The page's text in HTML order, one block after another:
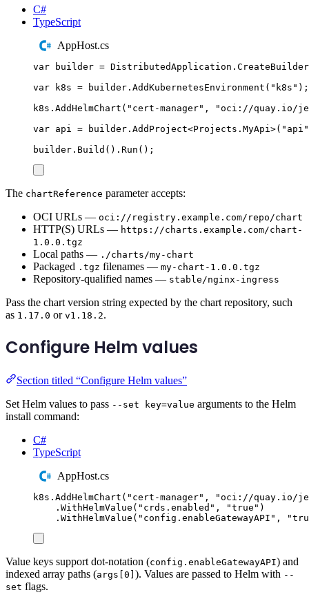
C#
TypeScript
AppHost.cs
var builder = DistributedApplication . CreateBuilder
var k8s = builder . AddKubernetesEnvironment ( " k8s " );
k8s . AddHelmChart ( " cert-manager" , "oci://quay.io/
var api = builder . AddProject<Projects . MyApi >( " api "
builder . Build () . Run ();
The chartReference parameter accepts:
OCI URLs — oci://registry.example.com/repo/chart
HTTP(S) URLs — https://charts.example.com/chart-
1.0.0.tgz
Local paths — ./charts/my-chart
Packaged .tgz filenames — my-chart-1.0.0.tgz
Repository-qualified names — stable/nginx-ingress
Pass the chart version string expected by the chart repository, such
as 1.17.0 or v1.18.2.
Configure Helm values
Section titled “Configure Helm values”
Set Helm values to pass --set key=value arguments to the Helm
install command:
C#
TypeScript
AppHost.cs
k8s . AddHelmChart ( " cert-manager" , "oci://quay.io/
. WithHelmValue ( " crds.enabled " , "true " )
. WithHelmValue ( " config.enableGatewayAPI " , "
Value keys support dot-notation (config.enableGatewayAPI) and
indexed array paths (args[0] ). Values are passed to Helm with --
set flags.